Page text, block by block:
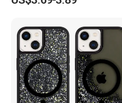
Max Metal Camera Frame